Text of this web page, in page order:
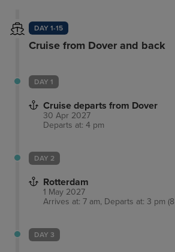
DAY 1-15
Cruise from Dover and back
DAY 1
Cruise departs from Dover
30 Apr 2027
Departs at: 4 pm
DAY 2
Rotterdam
1 May 2027
Arrives at: 7 am, Departs at: 3 pm
DAY 3